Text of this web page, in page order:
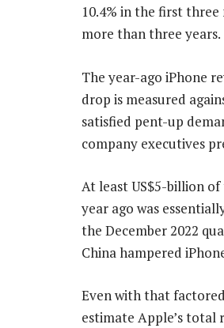
10.4% in the first
more than three years.
The year-ago iPhone
drop is measured
satisfied pent-up
company executives
At least US$5-billion
year ago was
the December 2022
China hampered
Even with that
estimate Apple’s total